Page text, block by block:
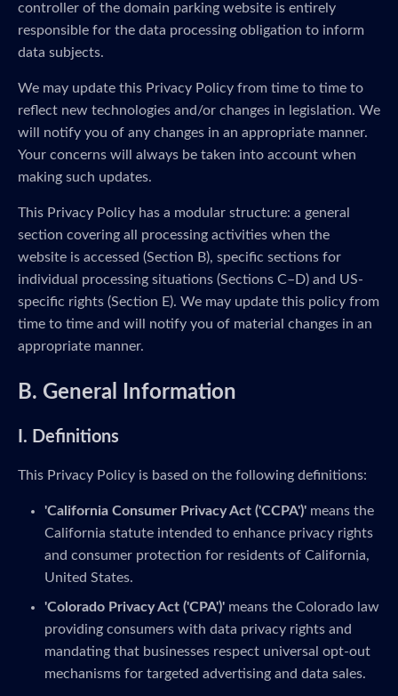
controller of the domain parking website is entirely
responsible for the data processing obligation to inform
data subjects.
We may update this Privacy Policy from time to time to
reflect new technologies and/or changes in legislation. We
will notify you of any changes in an appropriate manner.
Your concerns will always be taken into account when
making such updates.
This Privacy Policy has a modular structure: a general
section covering all processing activities when the
website is accessed (Section B), specific sections for
individual processing situations (Sections C–D) and US-
specific rights (Section E). We may update this policy from
time to time and will notify you of material changes in an
appropriate manner.
B. General Information
I. Definitions
This Privacy Policy is based on the following definitions:
'California Consumer Privacy Act ('CCPA')' means the
California statute intended to enhance privacy rights
and consumer protection for residents of California,
United States.
'Colorado Privacy Act ('CPA')' means the Colorado law
providing consumers with data privacy rights and
mandating that businesses respect universal opt-out
mechanisms for targeted advertising and data sales.